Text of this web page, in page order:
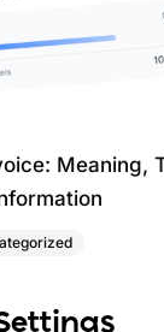
Meaning,
of goods or